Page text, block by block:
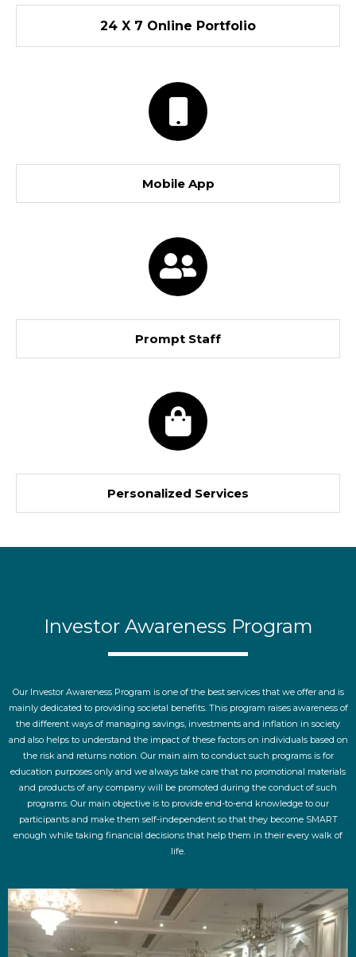
24 X 7 Online Portfolio
Mobile App
Prompt Staff
Personalized Services
Investor Awareness Program
Our Investor Awareness Program is one of the best services that we offer and is
mainly dedicated to providing societal benefits. This program raises awareness of
the different ways of managing savings, investments and inflation in society
and also helps to understand the impact of these factors on individuals based on
the risk and returns notion. Our main aim to conduct such programs is for
education purposes only and we always take care that no promotional materials
and products of any company will be promoted during the conduct of such
programs. Our main objective is to provide end-to-end knowledge to our
participants and make them self-independent so that they become SMART
enough while taking financial decisions that help them in their every walk of
life.